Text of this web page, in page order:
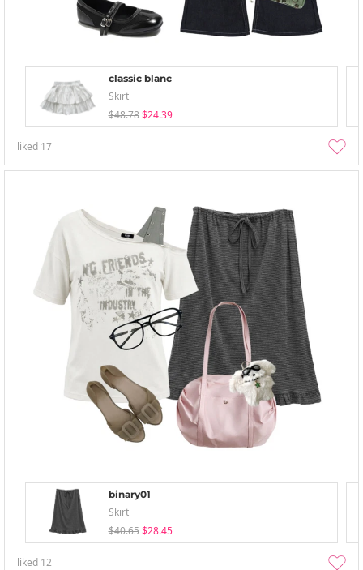
classic blanc
Skirt
$48.78 $24.39
liked 17
binary01
Skirt
$40.65 $28.45
liked 12